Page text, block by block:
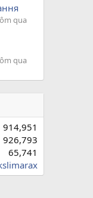
qua
qua
914,951
926,793
65,741